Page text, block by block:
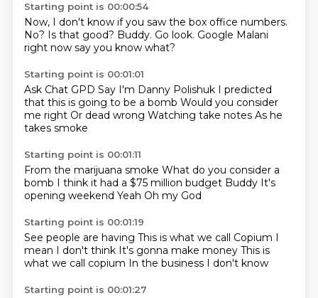
Starting point is 00:00:54
Now, I don't know if you saw the box office numbers.
No? Is that good? Buddy. Go look. Google Malani
right now say you know what?
Starting point is 00:01:01
Ask Chat GPD Say I'm Danny Polishuk I predicted
that this is going to be a bomb Would you consider
me right Or dead wrong Watching take notes As he
takes smoke
Starting point is 00:01:11
From the marijuana smoke What do you consider a
bomb I think it had a $75 million budget Buddy It's
opening weekend Yeah Oh my God
Starting point is 00:01:19
See people are having This is what we call Copium I
mean I don't think It's gonna make money This is
what we call copium In the business I don't know
Starting point is 00:01:27